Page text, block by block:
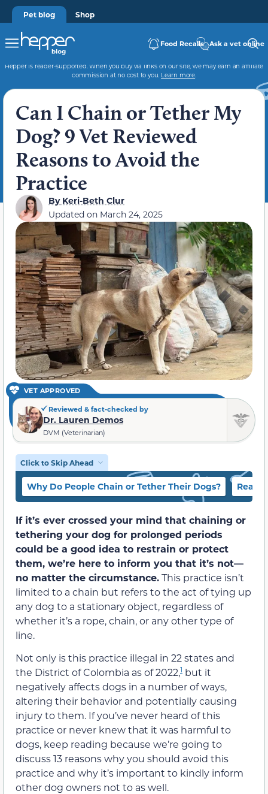
Pet blog Shop
Food Recalls Ask a vet online
Hepper is reader-supported. When you buy via links on our site, we may earn an affiliate
commission at no cost to you. Learn more.
Can I Chain or Tether My
Dog? 9 Vet Reviewed
Reasons to Avoid the
Practice
ByKeri-Beth Clur
Updated on March 24, 2025
VET APPROVED
Reviewed & fact-checked by
Dr. Lauren Demos
DVM (Veterinarian)
Click to Skip Ahead
Why Do People Chain or Tether Their Dogs?
If it’s ever crossed your mind that chaining or
tethering your dog for prolonged periods
could be a good idea to restrain or protect
them, we’re here to inform you that it’s not—
no matter the circumstance.This practice isn’t
limited to a chain but refers to the act of tying up
any dog to a stationary object, regardless of
whether it’s a rope, chain, or any other type of
line.
Not only is this practice illegal in 22 states and
the District of Colombia as of 2022,1 but it
negatively affects dogs in a number of ways,
altering their behavior and potentially causing
injury to them. If you’ve never heard of this
practice or never knew that it was harmful to
dogs, keep reading because we’re going to
discuss 13 reasons why you should avoid this
practice and why it’s important to kindly inform
other dog owners not to as well.